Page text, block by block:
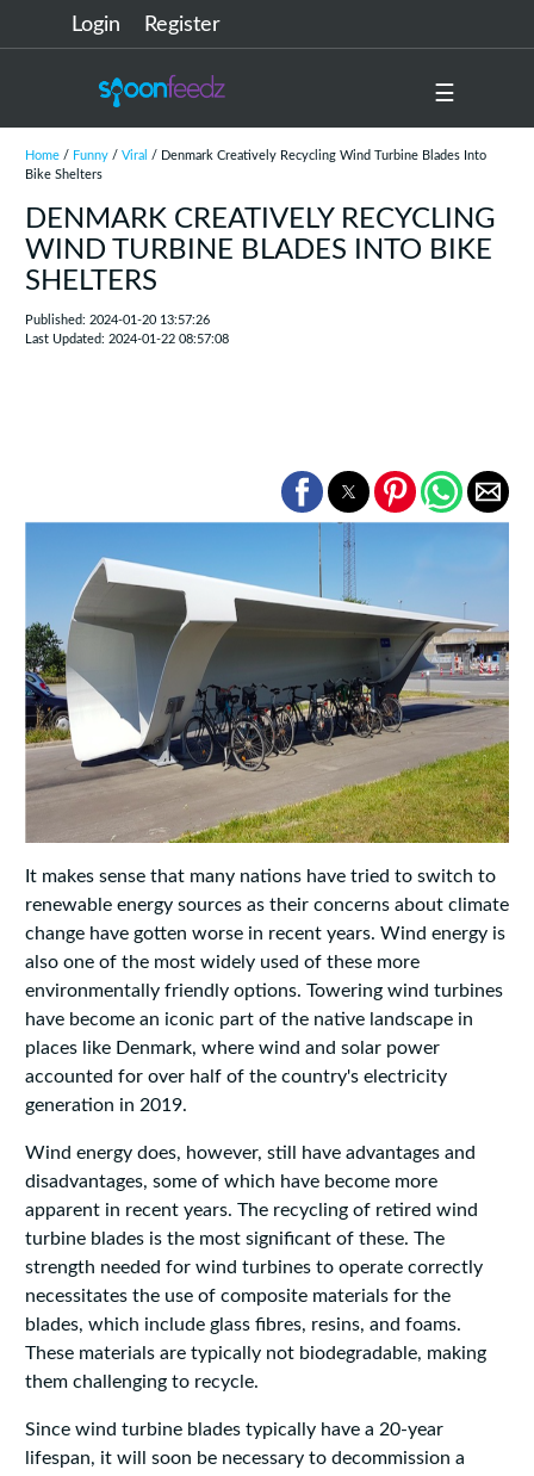
Login Register
☰
Home/ Funny/ Viral
/ Denmark Creatively Recycling Wind Turbine Blades Into
Bike Shelters
DENMARK CREATIVELY RECYCLING
WIND TURBINE BLADES INTO BIKE
SHELTERS
Published: 2024-01-20 13:57:26
Last Updated: 2024-01-22 08:57:08
It makes sense that many nations have tried to switch to
renewable energy sources as their concerns about climate
change have gotten worse in recent years. Wind energy is
also one of the most widely used of these more
environmentally friendly options. Towering wind turbines
have become an iconic part of the native landscape in
places like Denmark, where wind and solar power
accounted for over half of the country's electricity
generation in 2019.
Wind energy does, however, still have advantages and
disadvantages, some of which have become more
apparent in recent years. The recycling of retired wind
turbine blades is the most significant of these. The
strength needed for wind turbines to operate correctly
necessitates the use of composite materials for the
blades, which include glass fibres, resins, and foams.
These materials are typically not biodegradable, making
them challenging to recycle.
Since wind turbine blades typically have a 20-year
lifespan, it will soon be necessary to decommission a